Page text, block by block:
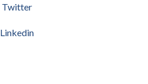
Twitter
Linkedin